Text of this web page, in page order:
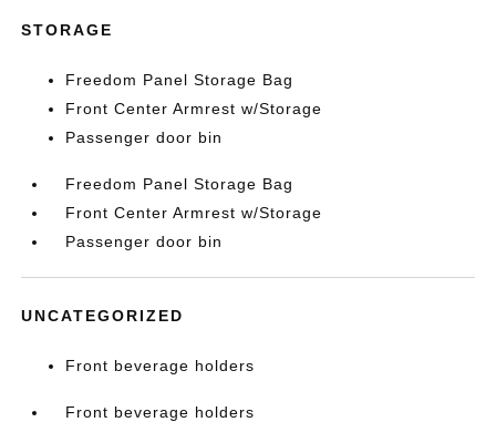
STORAGE
Freedom Panel Storage Bag
Front Center Armrest w/Storage
Passenger door bin
Freedom Panel Storage Bag
Front Center Armrest w/Storage
Passenger door bin
UNCATEGORIZED
Front beverage holders
Front beverage holders